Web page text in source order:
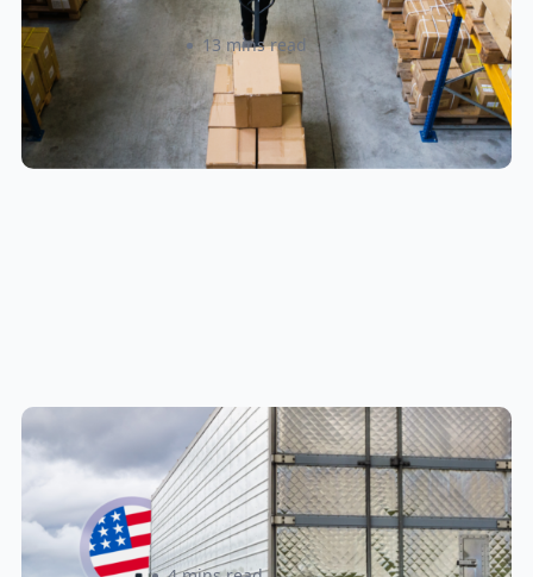
Amanda Martyniuk 13 mins read
New U.S. CPSC Compliance
Update: What Importers Need to
Know Before July 8, 2026